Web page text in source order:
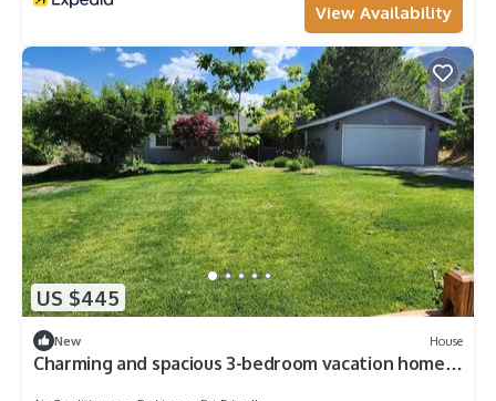
View Availability
US $445
New House
Charming and spacious 3-bedroom vacation home